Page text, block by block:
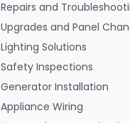
Repairs and
Upgrades and Panel
Lighting Solutions
Safety Inspections
Generator Installation
Appliance Wiring